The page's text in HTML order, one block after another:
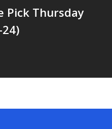
Pick Thursday